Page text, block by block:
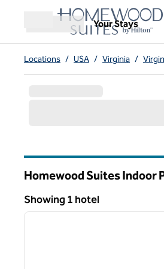
Skip to content
Open menu
Your Stays
Opens new tab
Locations / USA / Virginia /
Homewood Suites Indoor
Showing 1 hotel
Showing 1 hotel
1 of 12